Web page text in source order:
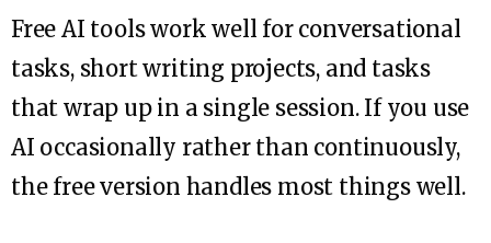
Free AI tools work well for conversational
tasks, short writing projects, and tasks
that wrap up in a single session. If you use
AI occasionally rather than continuously,
the free version handles most things well.